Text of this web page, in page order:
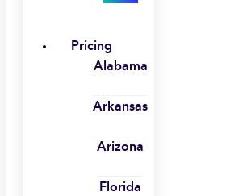
Pricing
Alabama
Arkansas
Arizona
Florida